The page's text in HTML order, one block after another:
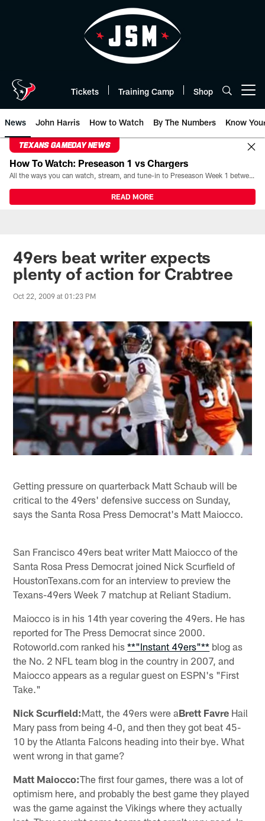
Tickets Training Camp Shop
News John Harris How to Watch By The Numbers Know
TEXANS GAMEDAY NEWS
How To Watch: Preseason 1 vs Chargers
All the ways you can watch, stream, and tune-in to Preseason Week 1 between the Texans and the Los Angeles Chargers at Reliant Stadium on August 13.
READ MORE
49ers beat writer expects
plenty of action for Crabtree
Oct 22, 2009 at 01:23 PM
Getting pressure on quarterback Matt Schaub will be
critical to the 49ers' defensive success on Sunday,
says the Santa Rosa Press Democrat's Matt Maiocco.
San Francisco 49ers beat writer Matt Maiocco of the
Santa Rosa Press Democrat joined Nick Scurfield of
HoustonTexans.com for an interview to preview the
Texans-49ers Week 7 matchup at Reliant Stadium.
Maiocco is in his 14th year covering the 49ers. He has
reported for The Press Democrat since 2000.
Rotoworld.com ranked his**"Instant 49ers"** blog as
the No. 2 NFL team blog in the country in 2007, and
Maiocco appears as a regular guest on ESPN's "First
Take."
Nick Scurfield:Matt, the 49ers were aBrett Favre Hail
Mary pass from being 4-0, and then they got beat 45-
10 by the Atlanta Falcons heading into their bye. What
went wrong in that game?
Matt Maiocco:The first four games, there was a lot of
optimism here, and probably the best game they played
was the game against the Vikings where they actually